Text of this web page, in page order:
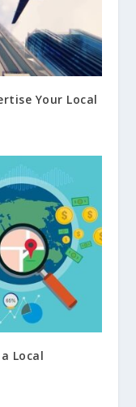
Your Local
Local